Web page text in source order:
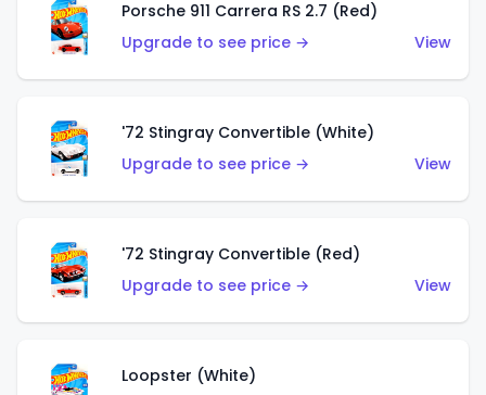
Porsche 911 Carrera RS 2.7 (Red)
Upgrade to see price →
View
'72 Stingray Convertible (White)
Upgrade to see price →
View
'72 Stingray Convertible (Red)
Upgrade to see price →
View
Loopster (White)